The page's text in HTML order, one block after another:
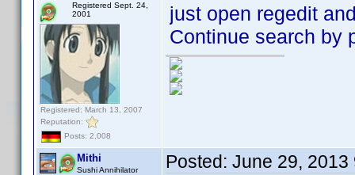
Registered Sept. 24,
2001
Registered: March 13, 2007
Reputation:
Posts: 2,008
just open regedit
Continue search by
Mithi
Sushi Annihilator Posted: June 29, 2013